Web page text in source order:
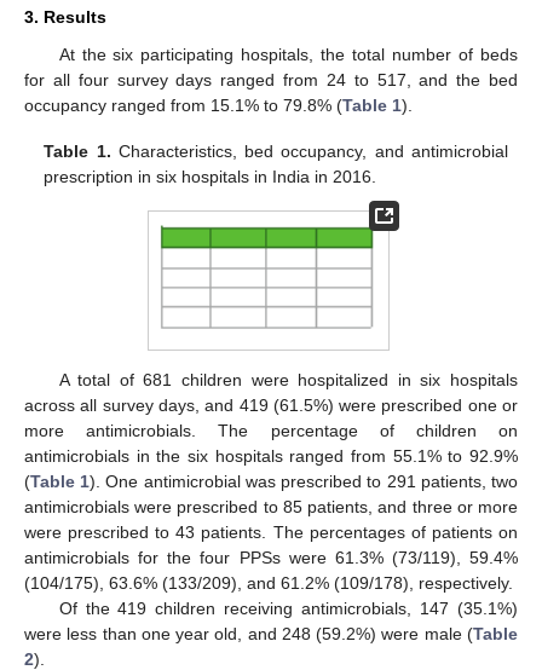
3. Results
At the six participating hospitals, the total number of beds
for all four survey days ranged from 24 to 517, and the bed
occupancy ranged from 15.1% to 79.8% (Table 1).
Table 1. Characteristics, bed occupancy, and antimicrobial
prescription in six hospitals in India in 2016.
A total of 681 children were hospitalized in six hospitals
across all survey days, and 419 (61.5%) were prescribed one or
more antimicrobials. The percentage of children on
antimicrobials in the six hospitals ranged from 55.1% to 92.9%
(Table 1). One antimicrobial was prescribed to 291 patients, two
antimicrobials were prescribed to 85 patients, and three or more
were prescribed to 43 patients. The percentages of patients on
antimicrobials for the four PPSs were 61.3% (73/119), 59.4%
(104/175), 63.6% (133/209), and 61.2% (109/178), respectively.
Of the 419 children receiving antimicrobials, 147 (35.1%)
were less than one year old, and 248 (59.2%) were male (Table
2).
13. May
14. May
15. May
16. May
17. May
18. May
19. May
20. May
21. May
23. May
24. May
25. May
26. May
27. May
28. May
29. May
30. May
31. May
2. Jun
3. Jun
4. Jun
5. Jun
6. Jun
7. Jun
8. Jun
9. Jun
10. Jun
12. Jun
13. Jun
14. Jun
15. Jun
16. Jun
17. Jun
18. Jun
19. Jun
20. Jun
22. Jun
23. Jun
24. Jun
25. Jun
26. Jun
27. Jun
28. Jun
29. Jun
30. Jun
2. Jul
3. Jul
4. Jul
5. Jul
6. Jul
7. Jul
8. Jul
9. Jul
10. Jul
12. Jul
13. Jul
14. Jul
15. Jul
16. Jul
17. Jul
18. Jul
19. Jul
20. Jul
22. Jul
23. Jul
24. Jul
25. Jul
26. Jul
27. Jul
28. Jul
29. Jul
30. Jul
1. Aug
2. Aug
3. Aug
4. Aug
5. Aug
6. Aug
7. Aug
8. Aug
9. Aug